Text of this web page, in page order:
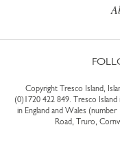
Copyright Tresco Island,
(0)1720 422 849. Tresco Island
in England and Wales
Road, Truro,